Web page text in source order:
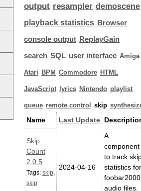
output resampler demoscene
playback statistics Browser
console output ReplayGain
search SQL user interface Amiga
Atari BPM Commodore HTML
JavaScript lyrics Nintendo playlist
queue remote control skip
Name Last Update
Skip
Count
2.0.5
Tags: skip,
skip
2024-04-16
A
component
to track
statistics for
foobar2000
audio files.